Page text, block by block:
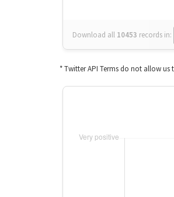
Download all 10453 records in:
* Twitter API Terms do not allow us